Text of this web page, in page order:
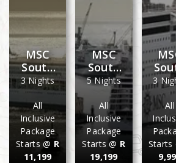
MSC
South
Africa
December
2026
Weekend
Cruise
Getaway
3 Nights
All
Inclusive
Package
Starts @ R
11,199
MSC
South
Africa
Christmas
2026
Cruise
Getaway
5 Nights
All
Inclusive
Package
Starts @ R
19,199
2027
3
All
Starts